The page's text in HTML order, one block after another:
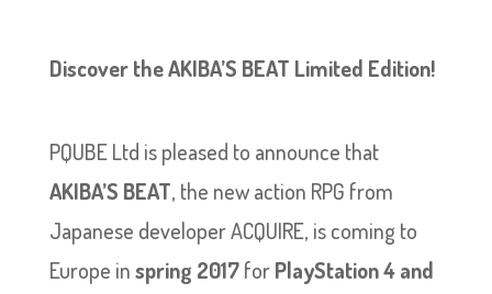
Discover the AKIBA’S BEAT Limited Edition!
PQUBE Ltd is pleased to announce that
AKIBA’S BEAT, the new action RPG from
Japanese developer ACQUIRE, is coming to
Europe inspring 2017forPlayStation 4 and